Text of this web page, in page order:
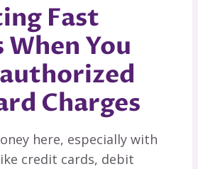
Fast
You
Charges
here, especially with
credit cards, debit